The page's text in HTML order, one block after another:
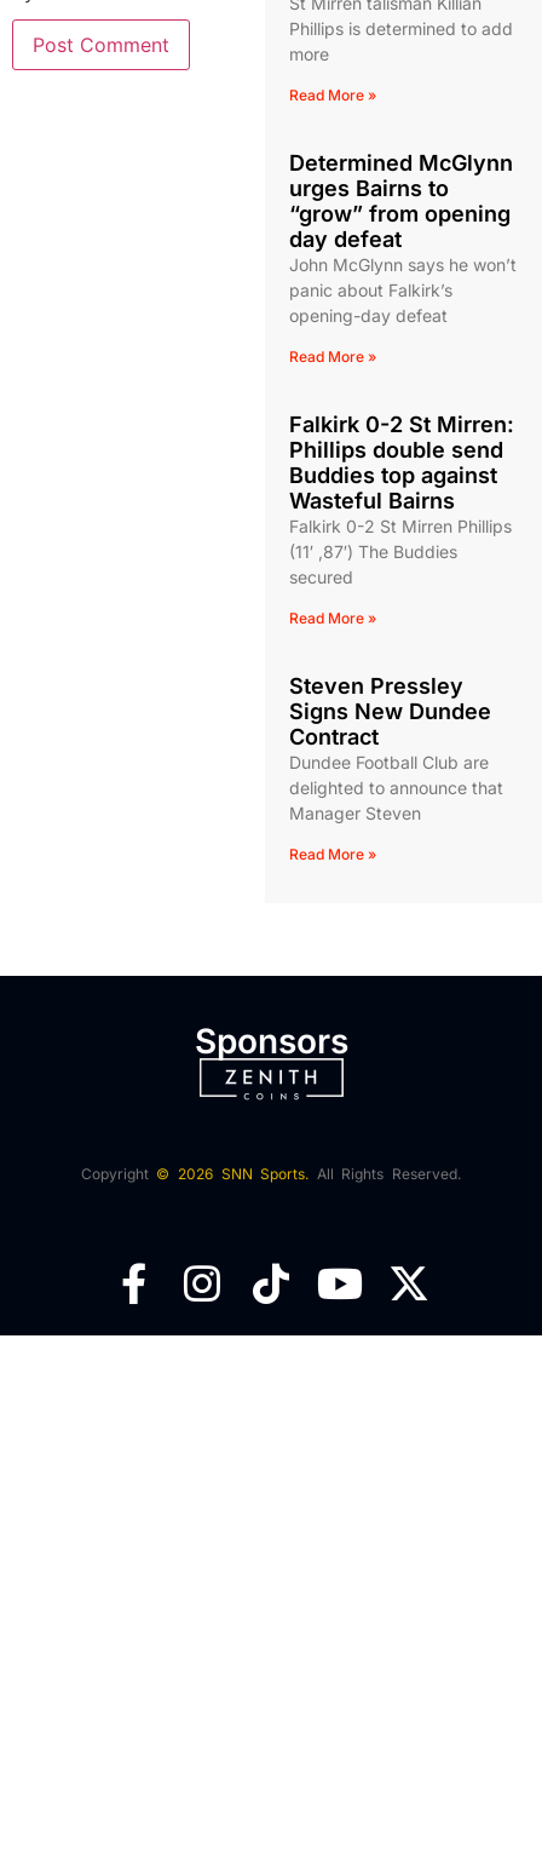
Phillips is determined to add
more
Read More »
Determined McGlynn
urges Bairns to
“grow” from opening
day defeat
John McGlynn says he won’t
panic about Falkirk’s
opening-day defeat
Read More »
Falkirk 0-2 St Mirren:
Phillips double send
Buddies top against
Wasteful Bairns
Falkirk 0-2 St Mirren Phillips
(11′ ,87′) The Buddies
secured
Read More »
Steven Pressley
Signs New Dundee
Contract
Dundee Football Club are
delighted to announce that
Manager Steven
Read More »
Sponsors
Copyright © 2026 SNN Sports. All Rights Reserved.